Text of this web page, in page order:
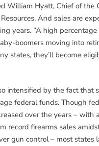
William Hyatt, Chief of the
And sales are
years. “A high
boomers moving into
states, they’ll become
intensified by the fact that
federal funds. Though
over the years – with
record firearms sales
gun control – most states